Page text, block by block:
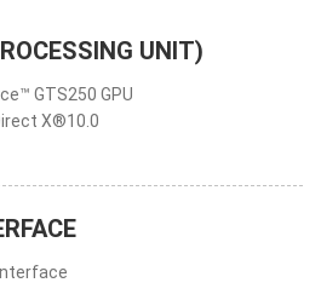
UNIT)
GTS250 GPU
X®10.0